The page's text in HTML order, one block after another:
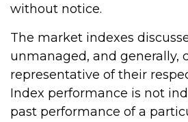
without notice.
The market indexes
unmanaged, and generally,
representative of their
Index performance is not
past performance of a